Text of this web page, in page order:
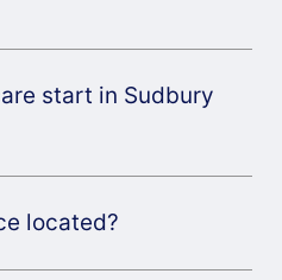
start in Sudbury
located?